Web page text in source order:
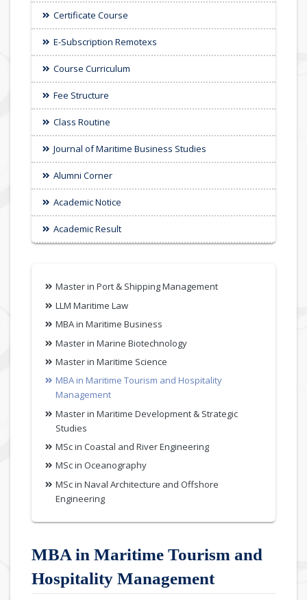
Certificate Course
E-Subscription Remotexs
Course Curriculum
Fee Structure
Class Routine
Journal of Maritime Business Studies
Alumni Corner
Academic Notice
Academic Result
Master in Port & Shipping Management
LLM Maritime Law
MBA in Maritime Business
Master in Marine Biotechnology
Master in Maritime Science
MBA in Maritime Tourism and Hospitality
Management
Master in Maritime Development & Strategic
Studies
MSc in Coastal and River Engineering
MSc in Oceanography
MSc in Naval Architecture and Offshore
Engineering
MBA in Maritime Tourism and
Hospitality Management